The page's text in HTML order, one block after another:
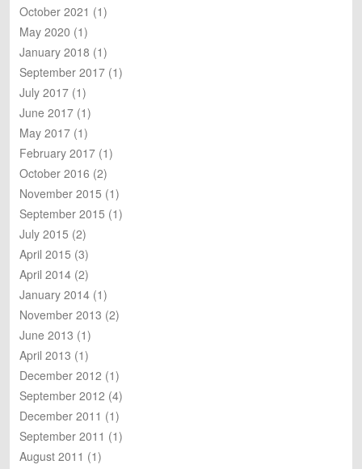
October 2021 (1)
May 2020 (1)
January 2018 (1)
September 2017 (1)
July 2017 (1)
June 2017 (1)
May 2017 (1)
February 2017 (1)
October 2016 (2)
November 2015 (1)
September 2015 (1)
July 2015 (2)
April 2015 (3)
April 2014 (2)
January 2014 (1)
November 2013 (2)
June 2013 (1)
April 2013 (1)
December 2012 (1)
September 2012 (4)
December 2011 (1)
September 2011 (1)
August 2011 (1)